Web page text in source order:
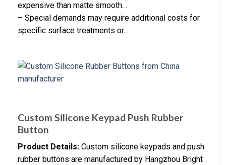
expensive than matte smooth…
– Special demands may require additional costs for
specific surface treatments or…
Custom Silicone Keypad Push Rubber
Button
Product Details: Custom silicone keypads and push
rubber buttons are manufactured by Hangzhou Bright